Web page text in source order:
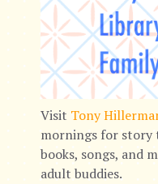
Visit Tony
mornings for story
books, songs, and
adult buddies.